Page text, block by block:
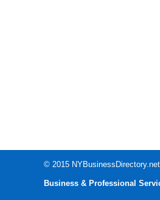
© 2015 NYBusinessDirectory.net
Business & Professional